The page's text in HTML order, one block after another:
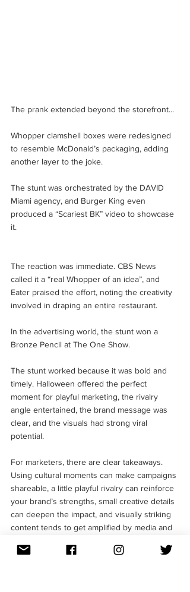
The prank extended beyond the storefront...
Whopper clamshell boxes were redesigned
to resemble McDonald’s packaging, adding
another layer to the joke.
The stunt was orchestrated by the DAVID
Miami agency, and Burger King even
produced a “Scariest BK” video to showcase
it.
The reaction was immediate. CBS News
called it a “real Whopper of an idea”, and
Eater praised the effort, noting the creativity
involved in draping an entire restaurant.
In the advertising world, the stunt won a
Bronze Pencil at The One Show.
The stunt worked because it was bold and
timely. Halloween offered the perfect
moment for playful marketing, the rivalry
angle entertained, the brand message was
clear, and the visuals had strong viral
potential.
For marketers, there are clear takeaways.
Using cultural moments can make campaigns
shareable, a little playful rivalry can reinforce
your brand’s strengths, small creative details
can deepen the impact, and visually striking
content tends to get amplified by media and